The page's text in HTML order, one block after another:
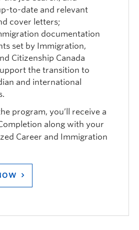
to-date and relevant
cover letters;
documentation
set by Immigration,
Citizenship Canada
the transition to
and international
program, you’ll receive a
along with your
Career and Immigration